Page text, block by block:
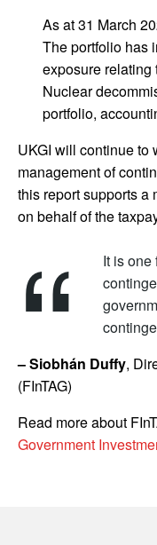
As at 31 March
The portfolio has
exposure relating
Nuclear
portfolio,
UKGI will continue to
management of
this report supports
on behalf of the
It is one
– Siobhán Duffy,
(FInTAG)
Read more about
Government